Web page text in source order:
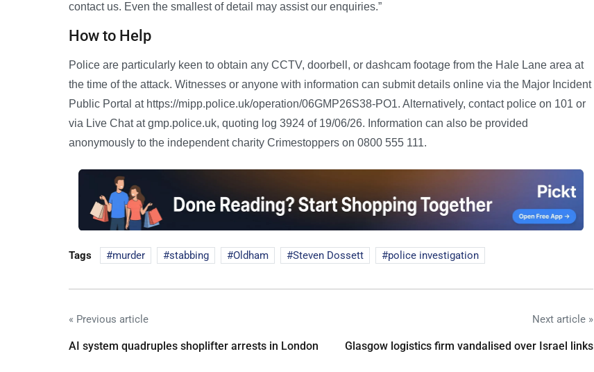
contact us. Even the smallest of detail may assist our enquiries.”
How to Help
Police are particularly keen to obtain any CCTV, doorbell, or dashcam footage from the Hale Lane area at
the time of the attack. Witnesses or anyone with information can submit details online via the Major Incident
Public Portal at https://mipp.police.uk/operation/06GMP26S38-PO1. Alternatively, contact police on 101 or
via Live Chat at gmp.police.uk, quoting log 3924 of 19/06/26. Information can also be provided
anonymously to the independent charity Crimestoppers on 0800 555 111.
Tags murder stabbing Oldham Steven Dossett police investigation
« Previous article
AI system quadruples shoplifter arrests in London
Next article »
Glasgow logistics firm vandalised over Israel links